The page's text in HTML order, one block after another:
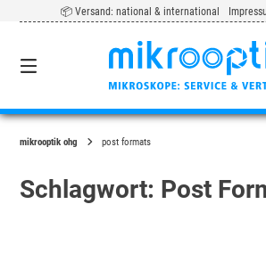
zum
📦 Versand: national & international
mikrooptik ohg post formats
Schlagwort: Post